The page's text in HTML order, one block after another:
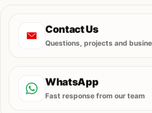
Contact Us
Questions, projects and
WhatsApp
Fast response from our team